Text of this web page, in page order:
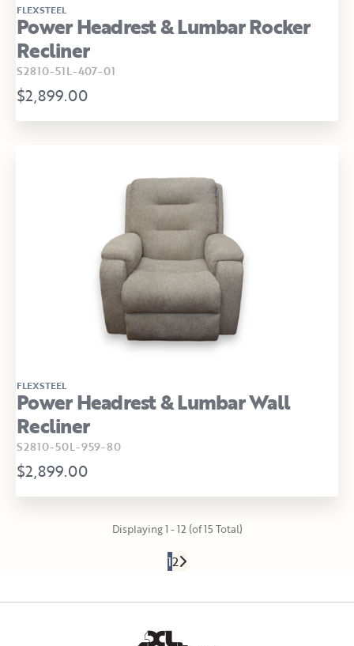
FLEXSTEEL
Power Headrest & Lumbar Rocker
Recliner
S2810-51L-407-01
$2,899.00
FLEXSTEEL
Power Headrest & Lumbar Wall
Recliner
S2810-50L-959-80
$2,899.00
Displaying 1 - 12 (of 15 Total)
12